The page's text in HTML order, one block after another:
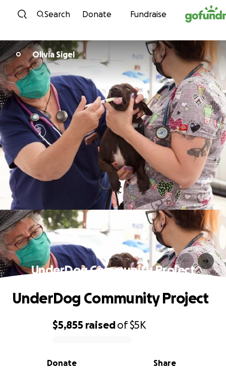
Skip to content
Search Donate Fundraise
O Olivia Sigel
UnderDog Community Project
0% complete
$5,855 raisedof$5K
Share
Donate
UnderDog Community Project